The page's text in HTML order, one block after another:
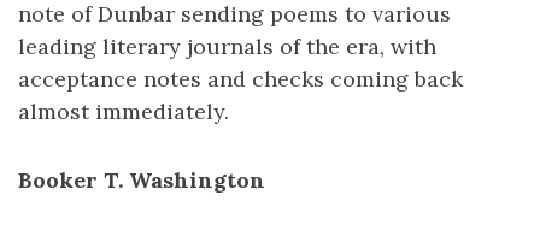
note of Dunbar sending poems to various
leading literary journals of the era, with
acceptance notes and checks coming back
almost immediately.
Booker T. Washington